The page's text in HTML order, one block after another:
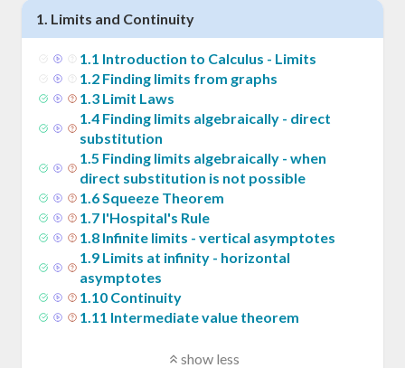
1. Limits and Continuity
1.1 Introduction to Calculus - Limits
1.2 Finding limits from graphs
1.3 Limit Laws
1.4 Finding limits algebraically - direct
substitution
1.5 Finding limits algebraically - when
direct substitution is not possible
1.6Squeeze Theorem
1.7 l'Hospital's Rule
1.8 Infinite limits - vertical asymptotes
1.9 Limits at infinity - horizontal
asymptotes
1.10 Continuity
1.11 Intermediate value theorem
show less